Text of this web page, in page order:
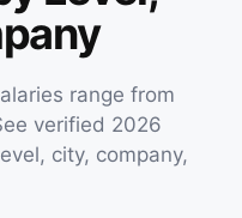
range from
verified 2026
city, company,